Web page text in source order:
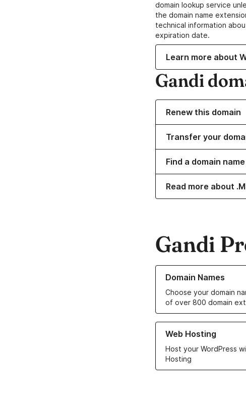
domain lookup service
the domain name
technical information
expiration date.
Learn more about
Gandi
Renew this domain
Transfer your
Find a domain
Read more about
Gandi
Domain Names
Choose your domain
of over 800 domain
Learn more about our
Web Hosting
Host your WordPress
Hosting
Learn more about our